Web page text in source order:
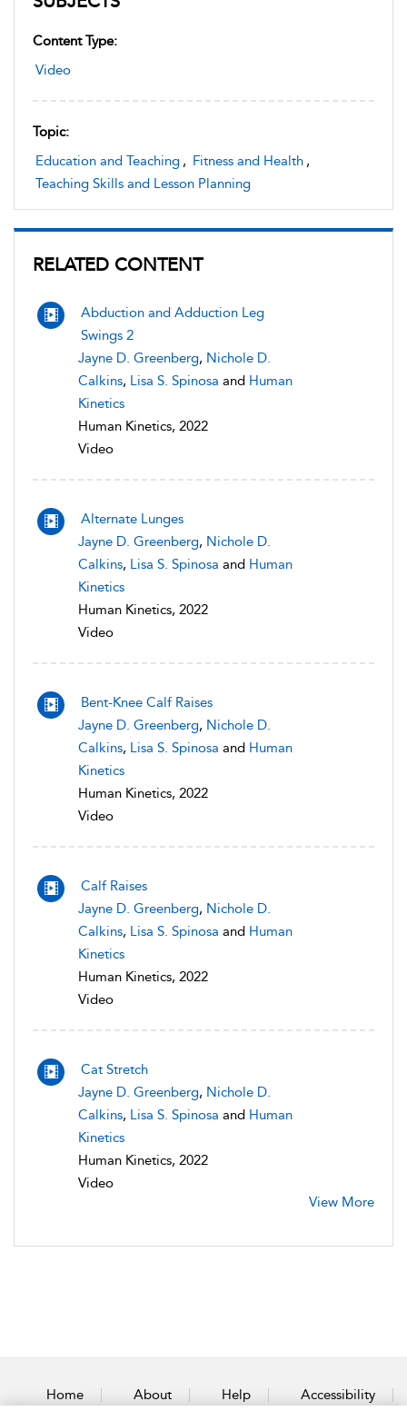
Content Type:
Video
Topic:
Education and Teaching , Fitness and Health ,
Teaching Skills and Lesson Planning
RELATED CONTENT
Abduction and Adduction Leg
Swings 2
Jayne D. Greenberg, Nichole D.
Calkins, Lisa S. Spinosa and Human
Kinetics
Human Kinetics, 2022
Video
Alternate Lunges
Jayne D. Greenberg, Nichole D.
Calkins, Lisa S. Spinosa and Human
Kinetics
Human Kinetics, 2022
Video
Bent-Knee Calf Raises
Jayne D. Greenberg, Nichole D.
Calkins, Lisa S. Spinosa and Human
Kinetics
Human Kinetics, 2022
Video
Calf Raises
Jayne D. Greenberg, Nichole D.
Calkins, Lisa S. Spinosa and Human
Kinetics
Human Kinetics, 2022
Video
Cat Stretch
Jayne D. Greenberg, Nichole D.
Calkins, Lisa S. Spinosa and Human
Kinetics
Human Kinetics, 2022
Video
View More
Home About Help Accessibility